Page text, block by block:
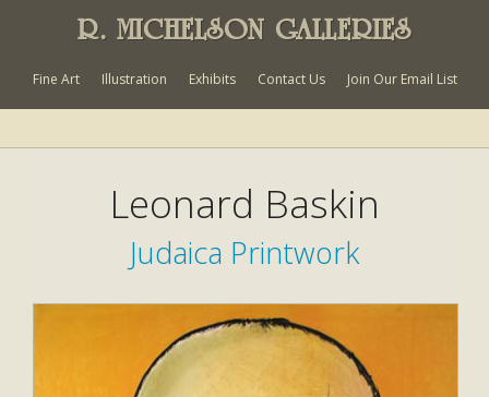
R. MICHELSON GALLERIES
Fine Art Illustration Exhibits Contact Us Join Our Email List
Leonard Baskin
Judaica Printwork